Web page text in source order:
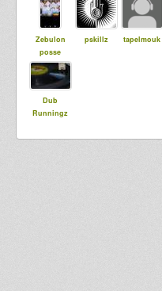
Zebulon
posse
pskillz tapelmouk
Dub
Runningz